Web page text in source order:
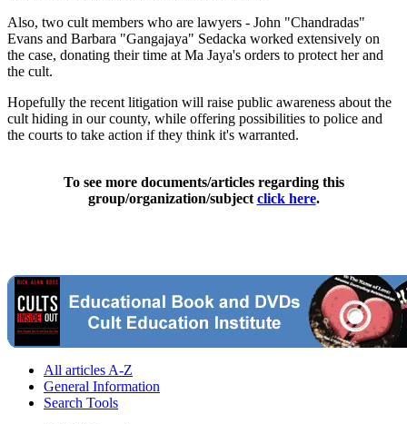
Also, two cult members who are lawyers - John "Chandradas"
Evans and Barbara "Gangajaya" Sedacka worked extensively on
the case, donating their time at Ma Jaya's orders to protect her and
the cult.
Hopefully the recent litigation will raise public awareness about the
cult hiding in our county, while offering possibilities to police and
the courts to take action if they think it's warranted.
To see more documents/articles regarding this
group/organization/subject click here.
All articles A-Z
General Information
Search Tools